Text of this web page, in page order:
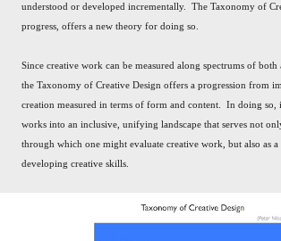
understood or developed incrementally. The Taxonomy of
progress, offers a new theory for doing so.
Since creative work can be measured along spectrums of both
the Taxonomy of Creative Design offers a progression from
creation measured in terms of form and content. In doing so,
works into an inclusive, unifying landscape that serves not
through which one might evaluate creative work, but also as
developing creative skills.